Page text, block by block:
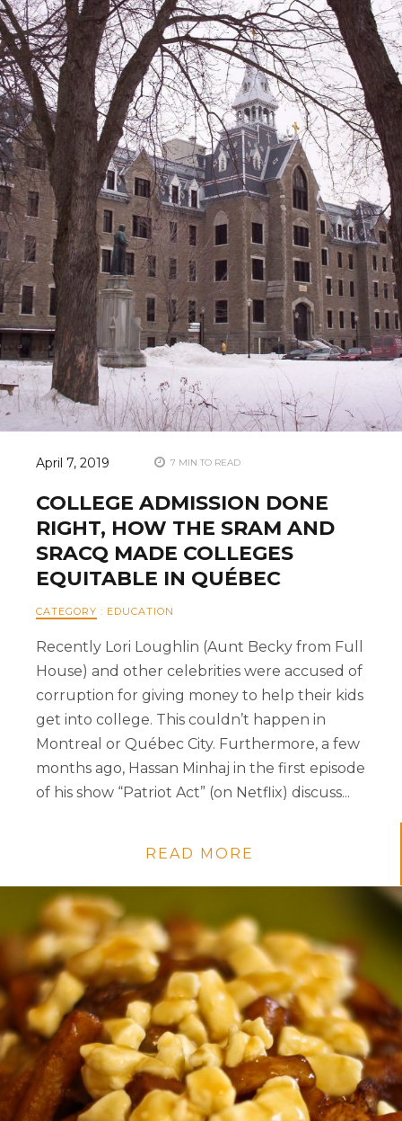
April 7, 2019 7 MIN TO READ
COLLEGE ADMISSION DONE
RIGHT, HOW THE SRAM AND
SRACQ MADE COLLEGES
EQUITABLE IN QUÉBEC
CATEGORY : EDUCATION
Recently Lori Loughlin (Aunt Becky from Full
House) and other celebrities were accused of
corruption for giving money to help their kids
get into college. This couldn’t happen in
Montreal or Québec City. Furthermore, a few
months ago, Hassan Minhaj in the first episode
of his show “Patriot Act” (on Netflix) discuss...
READ MORE